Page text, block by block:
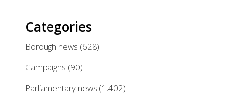
Categories
Borough news (628)
Campaigns (90)
Parliamentary news (1,402)